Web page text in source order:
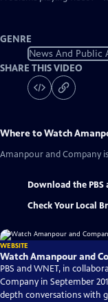
GENRE
News And Public
SHARE THIS VIDEO
Where to Watch
Amanpour and Company
Download the PBS
Check Your Local
WEBSITE
Watch Amanpour and
PBS and WNET, in
Company in September
depth conversations with